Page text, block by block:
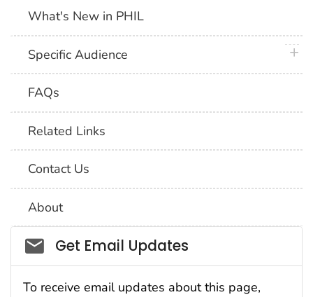
What's New in PHIL
Specific Audience
FAQs
Related Links
Contact Us
About
Social_govd
Get Email Updates
To receive email updates about this page,